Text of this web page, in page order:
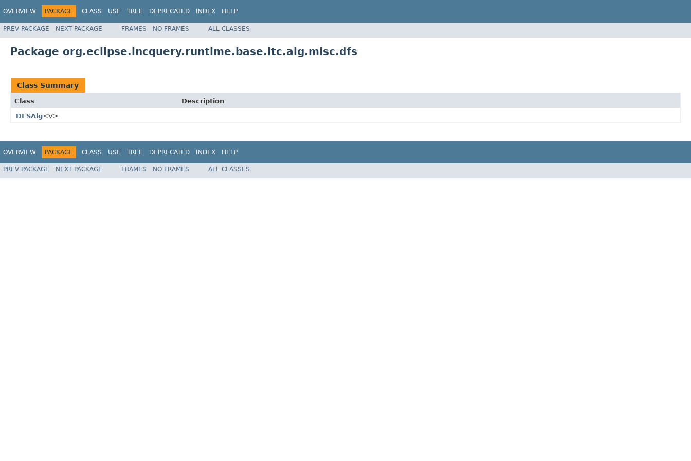
OVERVIEW PACKAGE CLASS USE TREE DEPRECATED INDEX HELP
PREV PACKAGE NEXT PACKAGE FRAMES NO FRAMES ALL CLASSES
Package org.eclipse.incquery.runtime.base.itc.alg.misc.dfs
Class Summary
Class
Description
DFSAlg<V>
OVERVIEW PACKAGE CLASS USE TREE DEPRECATED INDEX HELP
PREV PACKAGE NEXT PACKAGE FRAMES NO FRAMES ALL CLASSES